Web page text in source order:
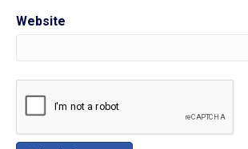
Website